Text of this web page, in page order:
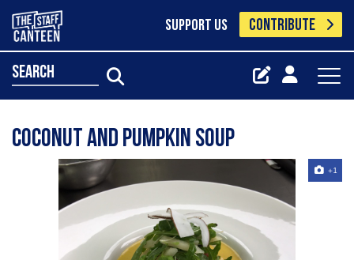
SUPPORT US CONTRIBUTE
search
Coconut and pumpkin soup
+1